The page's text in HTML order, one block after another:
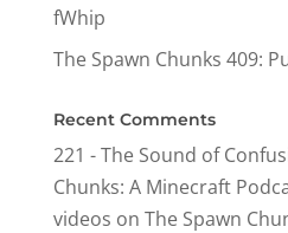
fWhip
The Spawn Chunks 409:
Recent Comments
221 - The Sound of
Chunks: A Minecraft
videos on The Spawn